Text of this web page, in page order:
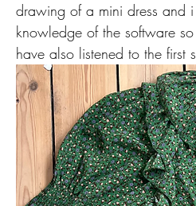
drawing of a mini dress and
knowledge of the software
have also listened to the first